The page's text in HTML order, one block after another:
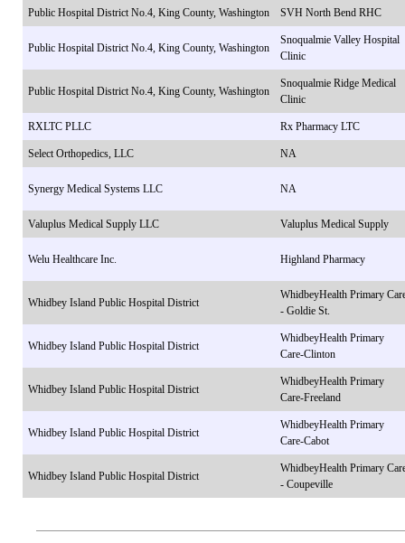
Public Hospital District No.4, King County, Washington SVH North Bend RHC
Public Hospital District No.4, King County, Washington
Snoqualmie Valley Hospital
Clinic
Public Hospital District No.4, King County, Washington
Snoqualmie Ridge Medical
Clinic
RXLTC PLLC Rx Pharmacy LTC
Select Orthopedics, LLC NA
Synergy Medical Systems LLC NA
Valuplus Medical Supply LLC Valuplus Medical Supply
Welu Healthcare Inc. Highland Pharmacy
Whidbey Island Public Hospital District
WhidbeyHealth Primary
- Goldie St.
Whidbey Island Public Hospital District
WhidbeyHealth Primary
Care-Clinton
Whidbey Island Public Hospital District
WhidbeyHealth Primary
Care-Freeland
Whidbey Island Public Hospital District
WhidbeyHealth Primary
Care-Cabot
Whidbey Island Public Hospital District
WhidbeyHealth Primary
- Coupeville